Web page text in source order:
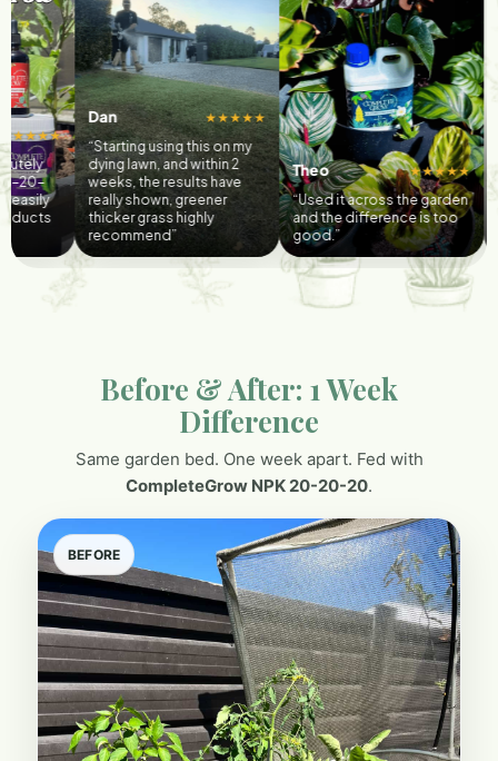
★★★★★
using this on my
lawn, and within 2
the results have
shown, greener
grass highly
Theo
★★★★★
“Used it across the garden
and the difference is too
good.”
“3 weeks ago i
and veggie
today, i’m
delicious
caprese salad
Before & After: 1 Week
Difference
Same garden bed. One week apart. Fed with
CompleteGrow NPK 20-20-20.
BEFORE